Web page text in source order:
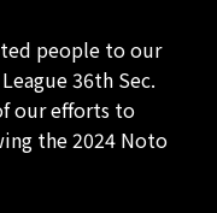
people to our
36th Sec.
our efforts to
the 2024 Noto